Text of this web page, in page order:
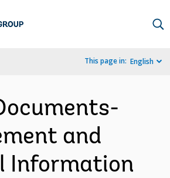
This page in: English
and
Information